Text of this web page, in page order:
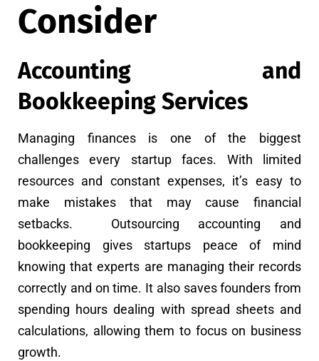
Consider
Accounting and
Bookkeeping Services
Managing finances is one of the biggest
challenges every startup faces. With limited
resources and constant expenses, it’s easy to
make mistakes that may cause financial
setbacks. Outsourcing accounting and
bookkeeping gives startups peace of mind
knowing that experts are managing their records
correctly and on time. It also saves founders from
spending hours dealing with spread sheets and
calculations, allowing them to focus on business
growth.